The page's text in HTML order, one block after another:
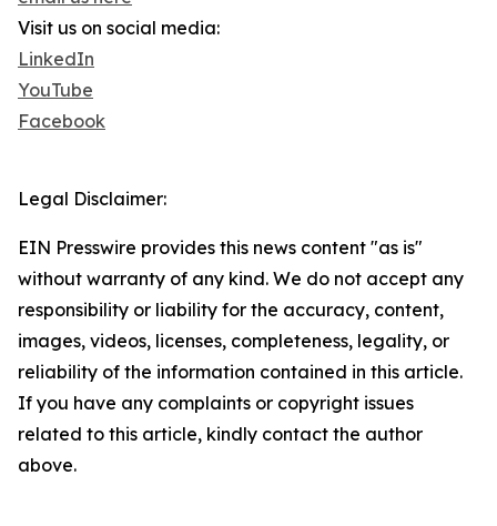
Visit us on social media:
LinkedIn
YouTube
Facebook
Legal Disclaimer:
EIN Presswire provides this news content "as is"
without warranty of any kind. We do not accept any
responsibility or liability for the accuracy, content,
images, videos, licenses, completeness, legality, or
reliability of the information contained in this article.
If you have any complaints or copyright issues
related to this article, kindly contact the author
above.